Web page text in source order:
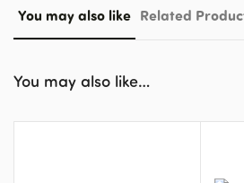
You may also like Related
You may also like…